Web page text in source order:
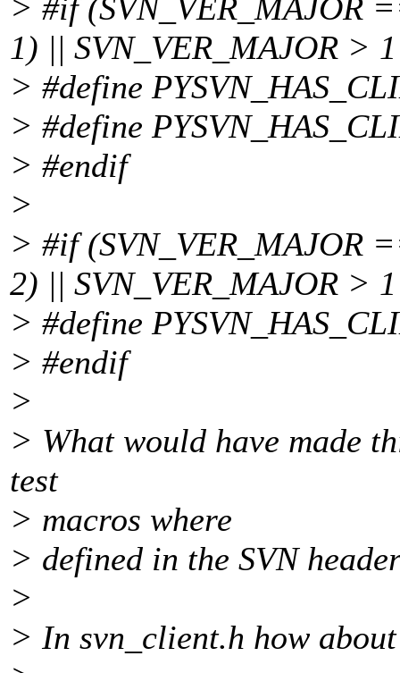
> #if (SVN_VER_MAJOR
1) || SVN_VER_MAJOR > 1
> #define
> #define
> #endif
>
> #if (SVN_VER_MAJOR
2) || SVN_VER_MAJOR > 1
> #define
> #endif
>
> What would have made
test
> macros where
> defined in the SVN
>
> In svn_client.h how